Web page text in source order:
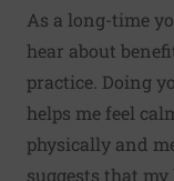
As a long-time
hear about
practice. Doing
helps me feel
physically and
suggests that